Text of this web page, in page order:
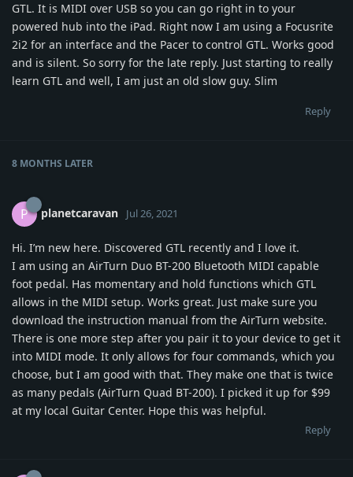
GTL. It is MIDI over USB so you can go right in to your
powered hub into the iPad. Right now I am using a Focusrite
2i2 for an interface and the Pacer to control GTL. Works good
and is silent. So sorry for the late reply. Just starting to really
learn GTL and well, I am just an old slow guy. Slim
Reply
8 MONTHS LATER
P planetcaravan Jul 26, 2021
Hi. I’m new here. Discovered GTL recently and I love it.
I am using an AirTurn Duo BT-200 Bluetooth MIDI capable
foot pedal. Has momentary and hold functions which GTL
allows in the MIDI setup. Works great. Just make sure you
download the instruction manual from the AirTurn website.
There is one more step after you pair it to your device to get it
into MIDI mode. It only allows for four commands, which you
choose, but I am good with that. They make one that is twice
as many pedals (AirTurn Quad BT-200). I picked it up for $99
at my local Guitar Center. Hope this was helpful.
Reply